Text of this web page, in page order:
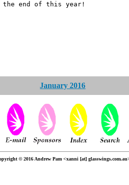
the end of this year!
January 2016
© 2016 Andrew Pam <xanni [at]